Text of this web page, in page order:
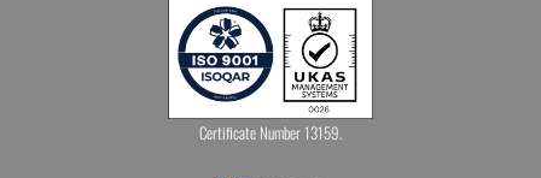
Certificate Number 13159.